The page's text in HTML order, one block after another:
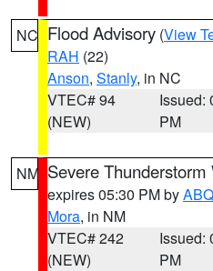
NC Flood Advisory (View
RAH (22)
Anson, Stanly, in NC
VTEC# 94
(NEW)
Issued:
PM
NM Severe Thunderstorm
expires 05:30 PM byABQ
Mora, in NM
VTEC# 242
(NEW)
Issued:
PM